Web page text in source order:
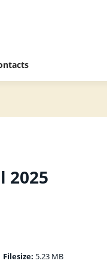
2025
Filesize: 5.23 MB